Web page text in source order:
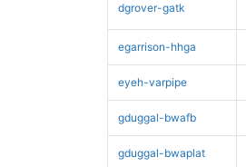
dgrover-gatk
egarrison-hhga
eyeh-varpipe
gduggal-bwafb
gduggal-bwaplat